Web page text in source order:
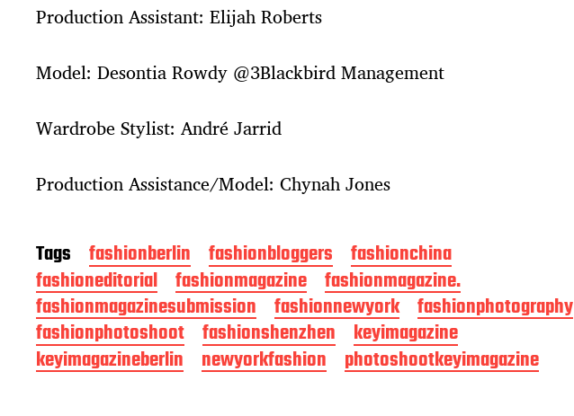
Production Assistant: Elijah Roberts
Model: Desontia Rowdy @3Blackbird Management
Wardrobe Stylist: André Jarrid
Production Assistance/Model: Chynah Jones
Tags fashionberlin fashionbloggers
fashionchina
fashioneditorial fashionmagazine fashionmagazine.
fashionmagazinesubmission
fashionnewyork fashionphotography
fashionphotoshoot fashionshenzhen
keyimagazine
keyimagazineberlin
newyorkfashion photoshootkeyimagazine